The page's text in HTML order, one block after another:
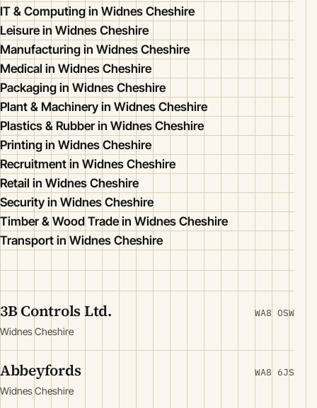
IT & Computing in Widnes Cheshire
Leisure in Widnes Cheshire
Manufacturing in Widnes Cheshire
Medical in Widnes Cheshire
Packaging in Widnes Cheshire
Plant & Machinery in Widnes Cheshire
Plastics & Rubber in Widnes Cheshire
Printing in Widnes Cheshire
Recruitment in Widnes Cheshire
Retail in Widnes Cheshire
Security in Widnes Cheshire
Timber & Wood Trade in Widnes Cheshire
Transport in Widnes Cheshire
3B Controls Ltd.
Widnes Cheshire
WA8 OSW
Abbeyfords
Widnes Cheshire
WA8 6JS